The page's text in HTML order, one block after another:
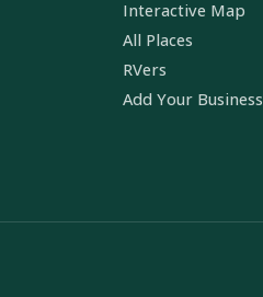
Interactive Map
All Places
RVers
Add Your Business